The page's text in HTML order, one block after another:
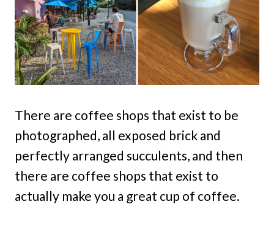
There are coffee shops that exist to be
photographed, all exposed brick and
perfectly arranged succulents, and then
there are coffee shops that exist to
actually make you a great cup of coffee.